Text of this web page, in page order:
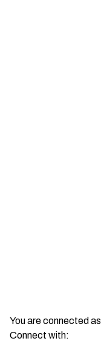
You are connected as
Connect with: